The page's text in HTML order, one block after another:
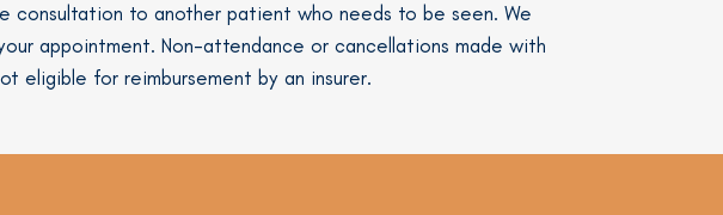
to another patient who needs to be seen. We
appointment. Non-attendance or cancellations made with
eligible for reimbursement by an insurer.